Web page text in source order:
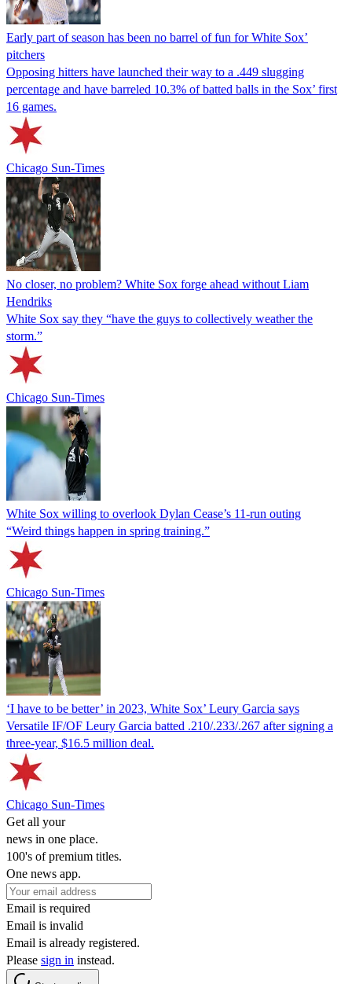
Early part of season has been no barrel of fun for White Sox’
pitchers
Opposing hitters have launched their way to a .449 slugging
percentage and have barreled 10.3% of batted balls in the Sox’ first
16 games.
Chicago Sun-Times
No closer, no problem? White Sox forge ahead without Liam
Hendriks
White Sox say they “have the guys to collectively weather the
storm.”
Chicago Sun-Times
White Sox willing to overlook Dylan Cease’s 11-run outing
“Weird things happen in spring training.”
Chicago Sun-Times
‘I have to be better’ in 2023, White Sox’ Leury Garcia says
Versatile IF/OF Leury Garcia batted .210/.233/.267 after signing a
three-year, $16.5 million deal.
Chicago Sun-Times
Get all your
news in one place.
100's of premium titles.
One news app.
Email is required
Email is invalid
Email is already registered.
Please sign in instead.